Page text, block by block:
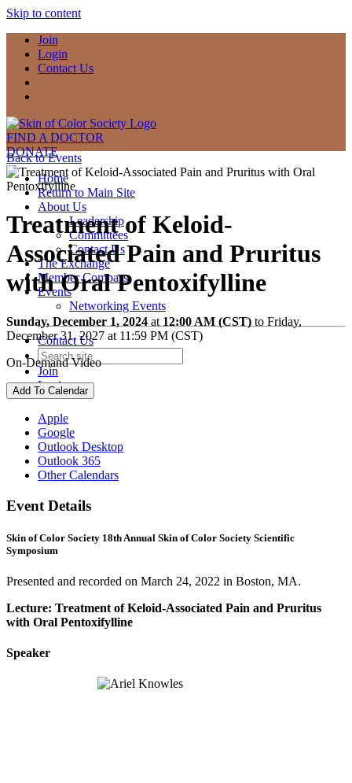
Skip to content
Join
Login
Contact Us
FIND A DOCTOR
DONATE
Home
Return to Main Site
About Us
Leadership
Committees
Contact Us
The Exchange
Member Compass
Events
Networking Events
Contact Us
Join
Login
Back to Events
Treatment of Keloid-
Associated Pain and Pruritus
with Oral Pentoxifylline
Sunday, December 1, 2024 at 12:00 AM (CST) to Friday,
December 31, 2027 at 11:59 PM (CST)
On-Demand Video
Add To Calendar
Apple
Google
Outlook Desktop
Outlook 365
Other Calendars
Event Details
Skin of Color Society 18th Annual Skin of Color Society Scientific
Symposium
Presented and recorded on March 24, 2022 in Boston, MA.
Lecture: Treatment of Keloid-Associated Pain and Pruritus
with Oral Pentoxifylline
Speaker